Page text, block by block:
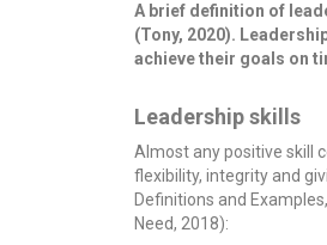
A brief definition of
(Tony, 2020).
achieve their goals on
Leadership skills
Almost any positive skill
flexibility, integrity and
Definitions and
Need, 2018):